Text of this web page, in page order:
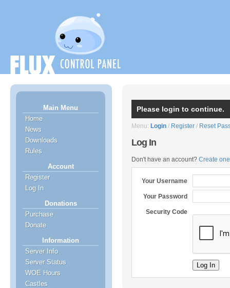
Main Menu
Home
News
Downloads
Rules
Account
Register
Log In
Donations
Purchase
Donate
Information
Server Info
Server Status
WOE Hours
Castles
Please login to continue.
Menu: Login / Register / Reset
Log In
Don't have an account? Create
Your Username
Your Password
Security Code